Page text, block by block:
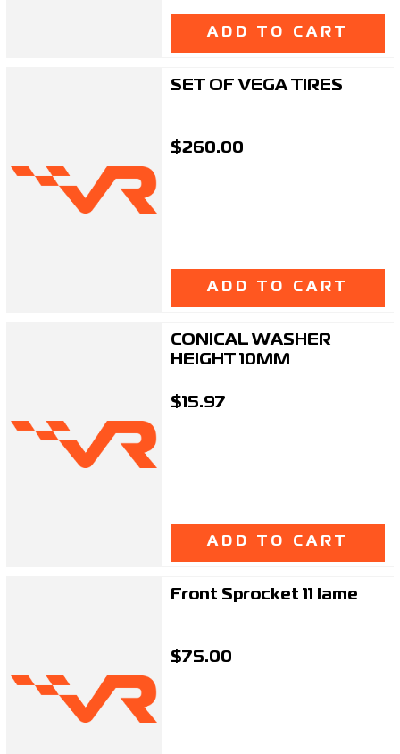
ADD TO CART
SET OF VEGA TIRES
$260.00
ADD TO CART
CONICAL WASHER
HEIGHT 10MM
$15.97
ADD TO CART
Front Sprocket 11 Iame
$75.00